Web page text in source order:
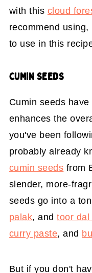
with this cloud
recommend
to use in this
CUMIN SEEDS
Cumin seeds
enhances the
you've been
probably already
cumin seeds from
slender, more-
seeds go into a
palak, andtoor dal
curry paste, and
But if you don't